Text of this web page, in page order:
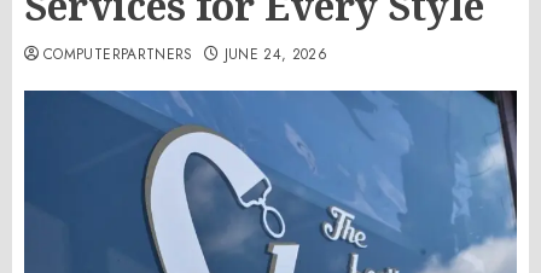
COMPUTERPARTNERS JUNE 24, 2026